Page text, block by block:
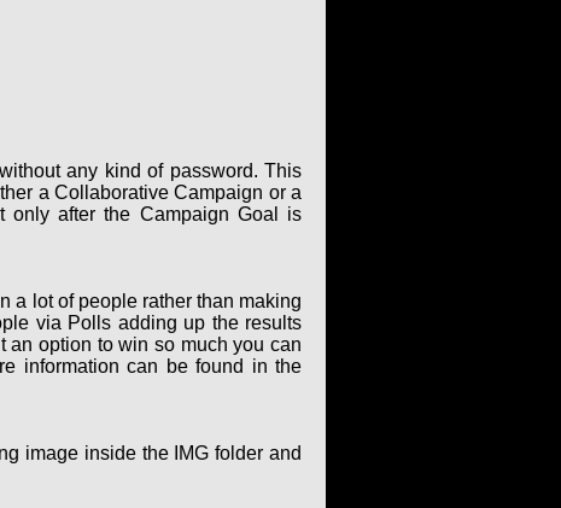
any kind of password. This
a Collaborative Campaign or a
only after the Campaign Goal is
a lot of people rather than making
via Polls adding up the results
an option to win so much you can
information can be found in the
image inside the IMG folder and